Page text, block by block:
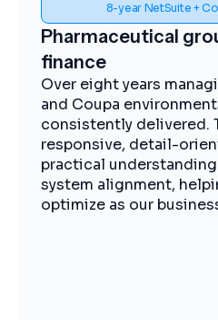
Spend visibility and
Midstream energy,
implementation
The Zanovoy team
expertise, clear
practical approach
moving efficiently. We
visibility into spend,
procurement, and
operations.